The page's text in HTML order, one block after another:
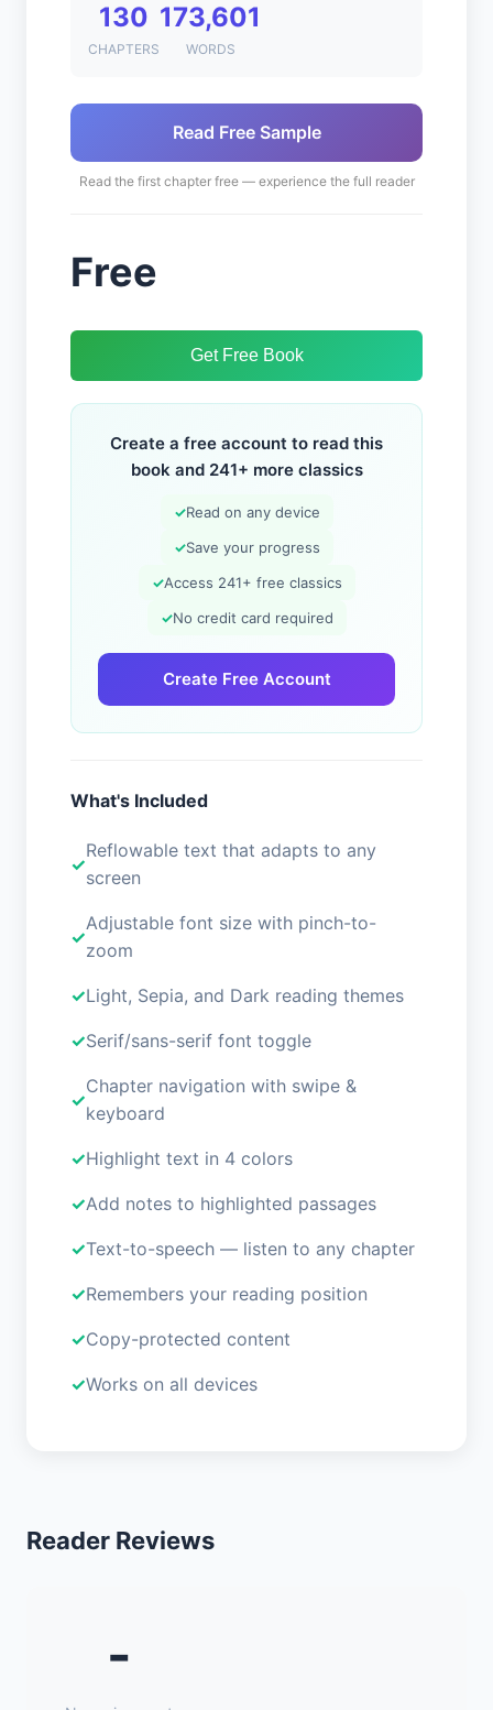
130
CHAPTERS
173,601
WORDS
Read Free Sample
Read the first chapter free — experience the full reader
Free
Get Free Book
Create a free account to read this
book and 241+ more classics
✓Read on any device
✓Save your progress
✓Access 241+ free classics
✓No credit card required
Create Free Account
What's Included
Reflowable text that adapts to any
screen
Adjustable font size with pinch-to-
zoom
Light, Sepia, and Dark reading themes
Serif/sans-serif font toggle
Chapter navigation with swipe &
keyboard
Highlight text in 4 colors
Add notes to highlighted passages
Text-to-speech — listen to any chapter
Remembers your reading position
Copy-protected content
Works on all devices
Reader Reviews
-